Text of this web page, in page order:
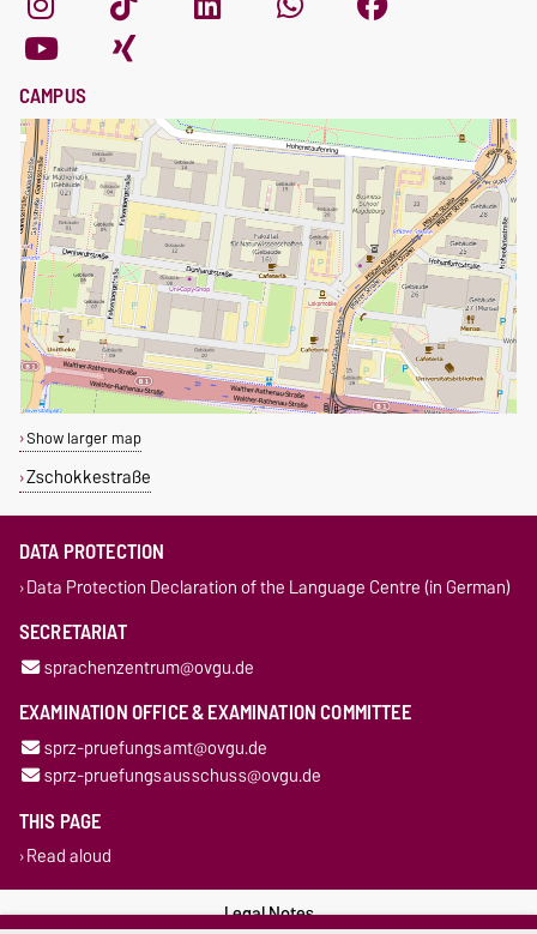
CAMPUS
Show larger map
Zschokkestraße
DATA PROTECTION
Data Protection Declaration of the Language Centre (in German)
SECRETARIAT
sprachenzentrum@ovgu.de
EXAMINATION OFFICE & EXAMINATION COMMITTEE
sprz-pruefungsamt@ovgu.de
sprz-pruefungsausschuss@ovgu.de
THIS PAGE
Read aloud
Legal Notes